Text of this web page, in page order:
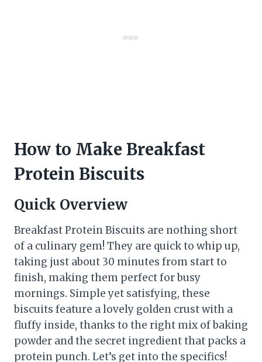
How to Make Breakfast
Protein Biscuits
Quick Overview
Breakfast Protein Biscuits are nothing short
of a culinary gem! They are quick to whip up,
taking just about 30 minutes from start to
finish, making them perfect for busy
mornings. Simple yet satisfying, these
biscuits feature a lovely golden crust with a
fluffy inside, thanks to the right mix of baking
powder and the secret ingredient that packs a
protein punch. Let’s get into the specifics!